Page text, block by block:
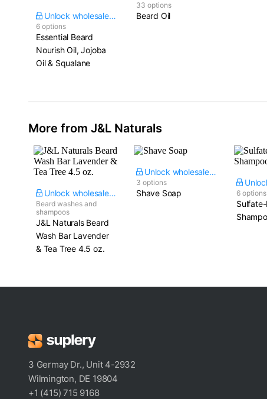
Unlock wholesale price
6 options
Essential Beard
Nourish Oil, Jojoba
Oil & Squalane
33 options
Beard Oil
More from J&L Naturals
Unlock wholesale price
Beard washes and
shampoos
J&L Naturals Beard
Wash Bar Lavender
& Tea Tree​ 4.5 oz.
Unlock wholesale price
3 options
Shave Soap 6 options
3 Germay Dr., Unit 4-2932
Wilmington, DE 19804
+1 (415) 715 9168